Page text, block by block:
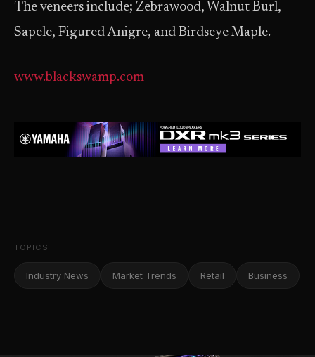
The veneers include; Zebrawood, Walnut Burl,
Sapele, Figured Anigre, and Birdseye Maple.
www.blackswamp.com
TOPICS
Industry News Market Trends Retail Business